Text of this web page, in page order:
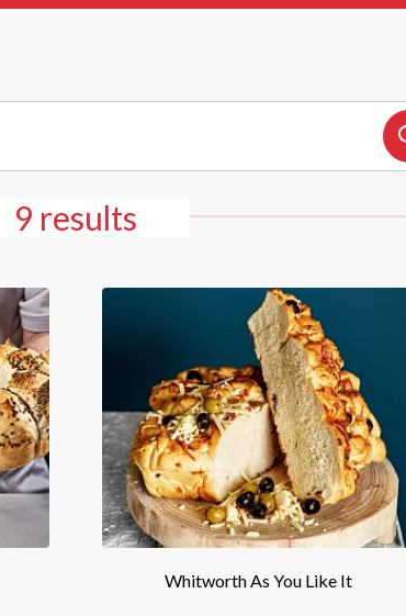
9 results
Whitworth As You Like It